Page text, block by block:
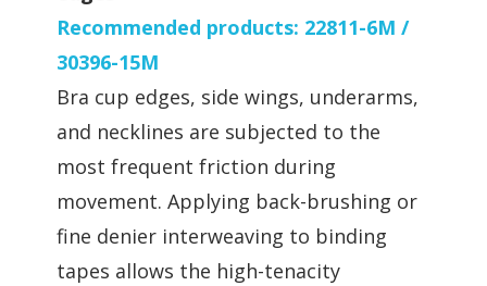
Recommended products: 22811-6M /
30396-15M
Bra cup edges, side wings, underarms,
and necklines are subjected to the
most frequent friction during
movement. Applying back-brushing or
fine denier interweaving to binding
tapes allows the high-tenacity